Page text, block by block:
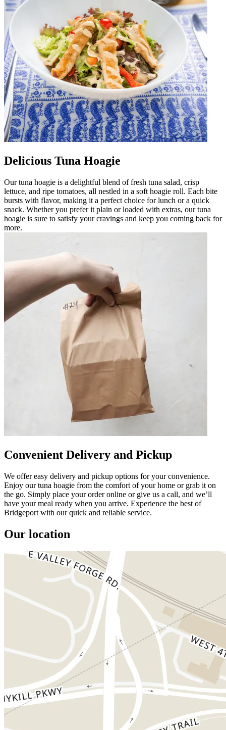
Delicious Tuna Hoagie
Our tuna hoagie is a delightful blend of fresh tuna salad, crisp
lettuce, and ripe tomatoes, all nestled in a soft hoagie roll. Each bite
bursts with flavor, making it a perfect choice for lunch or a quick
snack. Whether you prefer it plain or loaded with extras, our tuna
hoagie is sure to satisfy your cravings and keep you coming back for
more.
Convenient Delivery and Pickup
We offer easy delivery and pickup options for your convenience.
Enjoy our tuna hoagie from the comfort of your home or grab it on
the go. Simply place your order online or give us a call, and we’ll
have your meal ready when you arrive. Experience the best of
Bridgeport with our quick and reliable service.
Our location